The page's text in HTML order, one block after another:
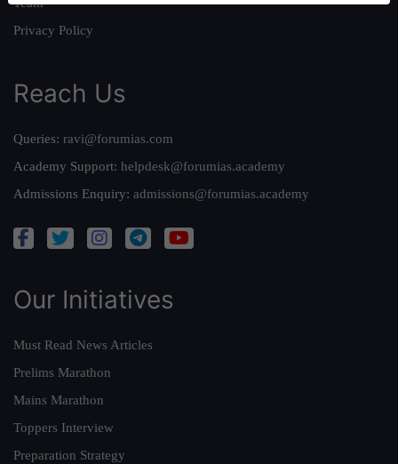
Team
Privacy Policy
Reach Us
Queries: ravi@forumias.com
Academy Support: helpdesk@forumias.academy
Admissions Enquiry: admissions@forumias.academy
Our Initiatives
Must Read News Articles
Prelims Marathon
Mains Marathon
Toppers Interview
Preparation Strategy